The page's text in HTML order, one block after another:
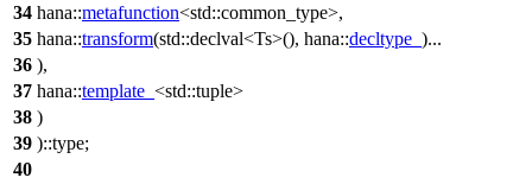
34 hana::metafunction<std::common_type>,
35 hana::transform(std::declval<Ts>(), hana::decltype_ )...
36 ),
37 hana::template_ <std::tuple>
38 )
39 )::type;
40